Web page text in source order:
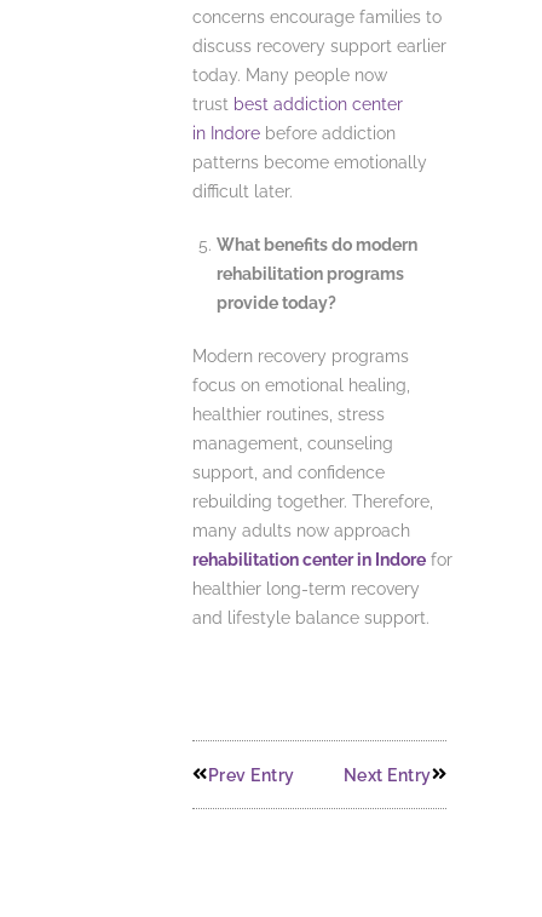
concerns encourage families to
discuss recovery support earlier
today. Many people now
trust best addiction center
in Indore before addiction
patterns become emotionally
difficult later.
What benefits do modern
rehabilitation programs
provide today?
Modern recovery programs
focus on emotional healing,
healthier routines, stress
management, counseling
support, and confidence
rebuilding together. Therefore,
many adults now approach
rehabilitation center in Indore for
healthier long-term recovery
and lifestyle balance support.
Prev Entry Next Entry